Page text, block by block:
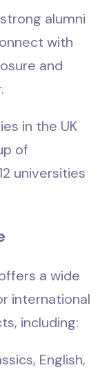
alumni
with
and
in the UK
of
universities
a wide
international
including:
English,